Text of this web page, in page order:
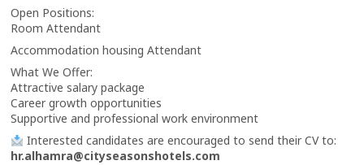
Open Positions:
Room Attendant
Accommodation housing Attendant
What We Offer:
Attractive salary package
Career growth opportunities
Supportive and professional work environment
Interested candidates are encouraged to send their CV to:
hr.alhamra@cityseasonshotels.com